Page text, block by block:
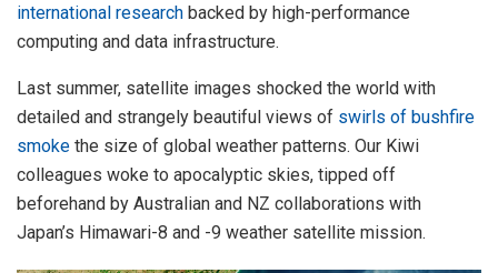
international research backed by high-performance
computing and data infrastructure.
Last summer, satellite images shocked the world with
detailed and strangely beautiful views of swirls of bushfire
smoke the size of global weather patterns. Our Kiwi
colleagues woke to apocalyptic skies, tipped off
beforehand by Australian and NZ collaborations with
Japan’s Himawari-8 and -9 weather satellite mission.